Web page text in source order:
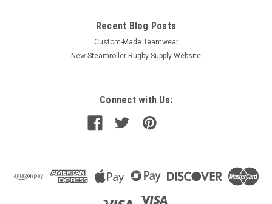
Recent Blog Posts
Custom-Made Teamwear
New Steamroller Rugby Supply Website
Connect with Us: